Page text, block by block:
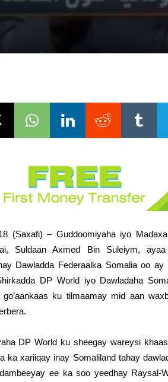
(Saxafi) – Guddoomiyaha iyo
Suldaan Axmed Bin Suleiym,
Dawladda Federaalka Somaliaoo ay
DP World iyo Dawladaha
ku tilmaamay mid aan
DP World ku sheegay wareysi
ka xariiqay inay Somaliland tahay
ee ka soo yeedhay Raysal-